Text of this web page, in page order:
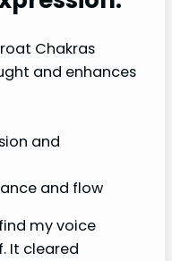
Chakras
and enhances
and
and flow
my voice
It cleared